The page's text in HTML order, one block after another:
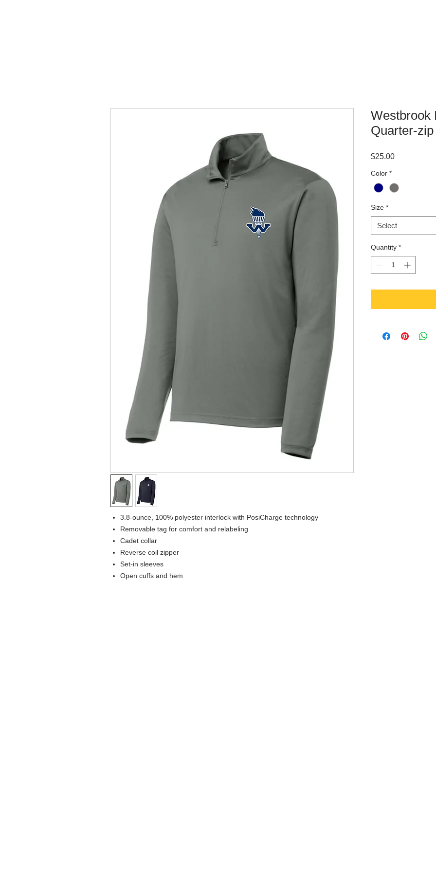
3.8-ounce, 100% polyester interlock with PosiCharge technology
Removable tag for comfort and relabeling
Cadet collar
Reverse coil zipper
Set-in sleeves
Open cuffs and hem
Westbrook
Quarter-
$25.00Price
Color *
Size *
Select
Quantity *